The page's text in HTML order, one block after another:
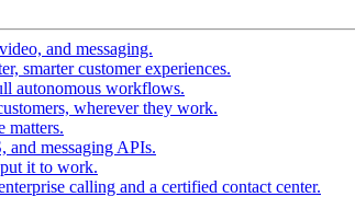
and messaging.
smarter customer experiences.
autonomous workflows.
wherever they work.
matters.
and messaging APIs.
it to work.
calling and a certified contact center.